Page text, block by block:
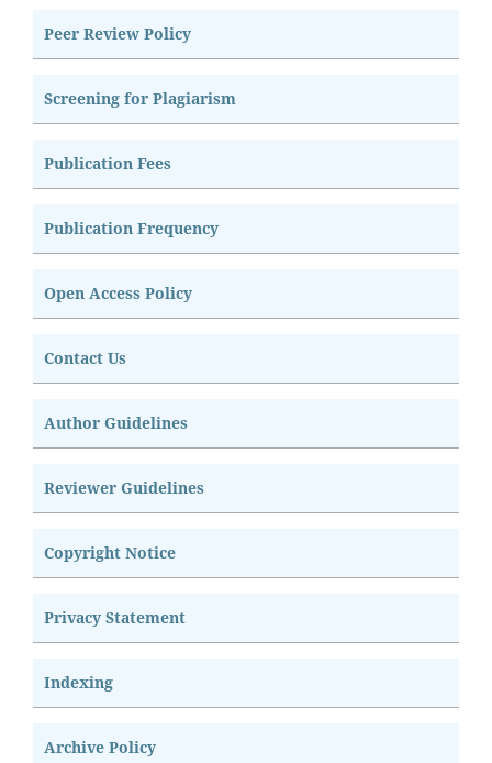
Peer Review Policy
Screening for Plagiarism
Publication Fees
Publication Frequency
Open Access Policy
Contact Us
Author Guidelines
Reviewer Guidelines
Copyright Notice
Privacy Statement
Indexing
Archive Policy